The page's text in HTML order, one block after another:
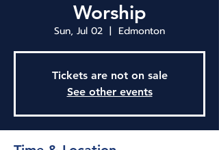
Worship
Sun, Jul 02
  |
Edmonton
Tickets are not on sale
See other events